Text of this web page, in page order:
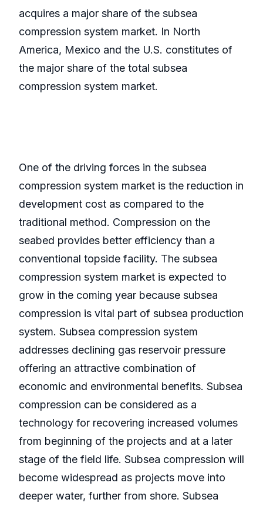
acquires a major share of the subsea
compression system market. In North
America, Mexico and the U.S. constitutes of
the major share of the total subsea
compression system market.
One of the driving forces in the subsea
compression system market is the reduction in
development cost as compared to the
traditional method. Compression on the
seabed provides better efficiency than a
conventional topside facility. The subsea
compression system market is expected to
grow in the coming year because subsea
compression is vital part of subsea production
system. Subsea compression system
addresses declining gas reservoir pressure
offering an attractive combination of
economic and environmental benefits. Subsea
compression can be considered as a
technology for recovering increased volumes
from beginning of the projects and at a later
stage of the field life. Subsea compression will
become widespread as projects move into
deeper water, further from shore. Subsea